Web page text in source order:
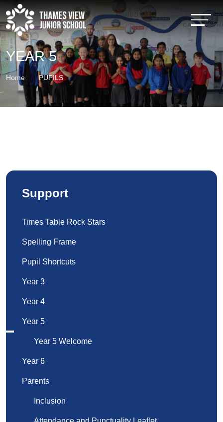
YEAR 5
Home PUPILS
Support
Times Table Rock Stars
Spelling Frame
Pupil Shortcuts
Year 3
Year 4
Year 5
Year 5 Welcome
Year 6
Parents
Inclusion